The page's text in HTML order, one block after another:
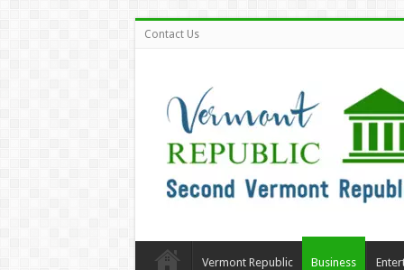
Contact Us
Vermont Republic Business